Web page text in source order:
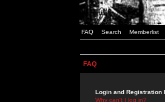
FAQ Search Memberlist
FAQ
Login and Registration
Why can't I log in?